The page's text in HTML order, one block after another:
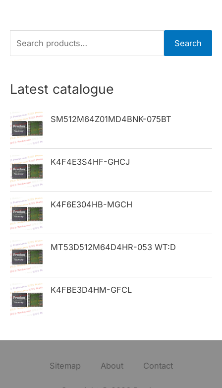
e
r
h
f
o
r
:
Search
Latest catalogue
SM512M64Z01MD4BNK-075BT
K4F4E3S4HF-GHCJ
K4F6E304HB-MGCH
MT53D512M64D4HR-053 WT:D
K4FBE3D4HM-GFCL
Sitemap About Contact